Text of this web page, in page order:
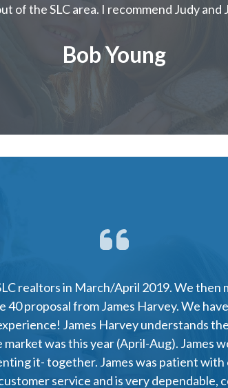
of the SLC area. I recommend Judy
Bob Young
realtors in March/April 2019. We then
proposal from James Harvey. We
James Harvey understands
was this year (April-Aug). James
it- together. James was patient
service and is very dependable,